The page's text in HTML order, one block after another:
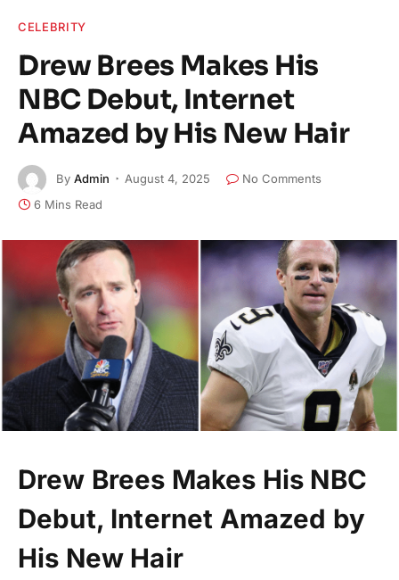
CELEBRITY
Drew Brees Makes His
NBC Debut, Internet
Amazed by His New Hair
By Admin August 4, 2025
No Comments
6 Mins Read
Drew Brees Makes His NBC
Debut, Internet Amazed by
His New Hair